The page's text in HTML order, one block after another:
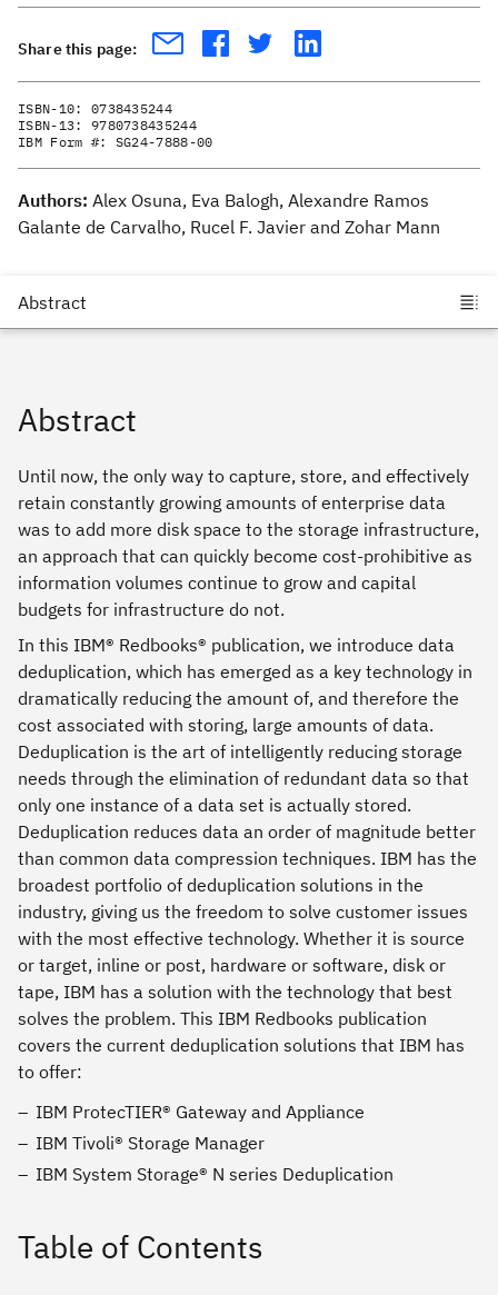
Share this page:
ISBN-10: 0738435244
ISBN-13: 9780738435244
IBM Form #: SG24-7888-00
Authors: Alex Osuna, Eva Balogh, Alexandre Ramos
Galante de Carvalho, Rucel F. Javier and Zohar Mann
Abstract
Until now, the only way to capture, store, and effectively
retain constantly growing amounts of enterprise data
was to add more disk space to the storage infrastructure,
an approach that can quickly become cost-prohibitive as
information volumes continue to grow and capital
budgets for infrastructure do not.
In this IBM® Redbooks® publication, we introduce data
deduplication, which has emerged as a key technology in
dramatically reducing the amount of, and therefore the
cost associated with storing, large amounts of data.
Deduplication is the art of intelligently reducing storage
needs through the elimination of redundant data so that
only one instance of a data set is actually stored.
Deduplication reduces data an order of magnitude better
than common data compression techniques. IBM has the
broadest portfolio of deduplication solutions in the
industry, giving us the freedom to solve customer issues
with the most effective technology. Whether it is source
or target, inline or post, hardware or software, disk or
tape, IBM has a solution with the technology that best
solves the problem. This IBM Redbooks publication
covers the current deduplication solutions that IBM has
to offer:
IBM ProtecTIER® Gateway and Appliance
IBM Tivoli® Storage Manager
IBM System Storage® N series Deduplication
Table of Contents